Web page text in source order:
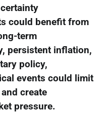
could benefit from
term
persistent inflation,
policy,
events could limit
create
pressure.